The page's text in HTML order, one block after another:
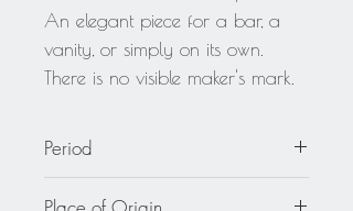
An elegant piece for a bar, a
vanity, or simply on its own.
There is no visible maker's mark.
Period